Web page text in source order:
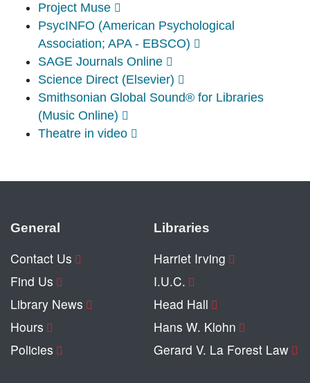
Project Muse
PsycINFO (American Psychological
Association; APA - EBSCO)
SAGE Journals Online
Science Direct (Elsevier)
Smithsonian Global Sound® for Libraries
(Music Online)
Theatre in video
General
Contact Us
Find Us
Library News
Hours
Policies
Libraries
Harriet Irving
I.U.C.
Head Hall
Hans W. Klohn
Gerard V. La Forest Law